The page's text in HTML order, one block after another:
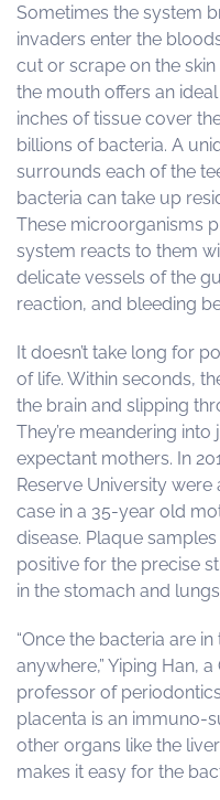
Sometimes the system
invaders enter the
cut or scrape on the
the mouth offers an
inches of tissue cover
billions of bacteria. A
surrounds each of the
bacteria can take up
These microorganisms
system reacts to them
delicate vessels of the
reaction, and bleeding
It doesn’t take long for
of life. Within seconds,
the brain and slipping
They’re meandering
expectant mothers. In
Reserve University
case in a 35-year old
disease. Plaque
positive for the precise
in the stomach and
“Once the bacteria are
anywhere,” Yiping Han,
professor of
placenta is an immuno-
other organs like the
makes it easy for the